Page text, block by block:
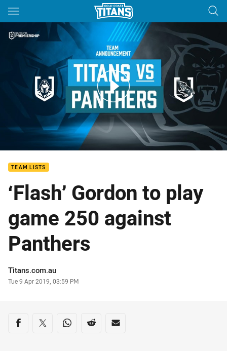
Main
You have skipped the navigation, tab for page content
5: Team Announcement
TEAM LISTS
‘Flash’ Gordon to play
game 250 against
Panthers
Author
Titans.com.au
Timestamp
Tue 9 Apr 2019, 03:59 PM
Share on social media
Share via Facebook
Share via Twitter
Share via Whats-app
Share via Reddit
Share via Email